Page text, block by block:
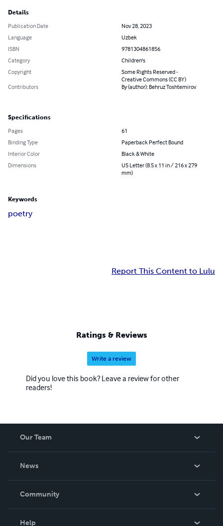
Details
Publication Date
Nov 28, 2023
Language
Uzbek
ISBN
9781304861856
Category
Children's
Copyright
Some Rights Reserved -
Creative Commons (CC BY)
Contributors
By (author): Behruz Toshtemirov
Specifications
Pages
61
Binding Type
Paperback Perfect Bound
Interior Color
Black & White
Dimensions
US Letter (8.5 x 11 in / 216 x 279
mm)
Keywords
poetry
Report This Content to Lulu
Ratings & Reviews
Write a review
Did you love this book? Leave a review for other
readers!
Our Team
News
In The News
Community
Help